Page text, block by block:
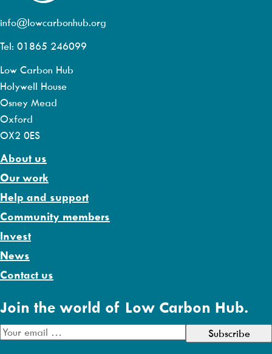
info@lowcarbonhub.org
Tel: 01865 246099
Low Carbon Hub
Holywell House
Osney Mead
Oxford
OX2 0ES
About us
Our work
Help and support
Community members
Invest
News
Contact us
Join the world of Low Carbon Hub.
E